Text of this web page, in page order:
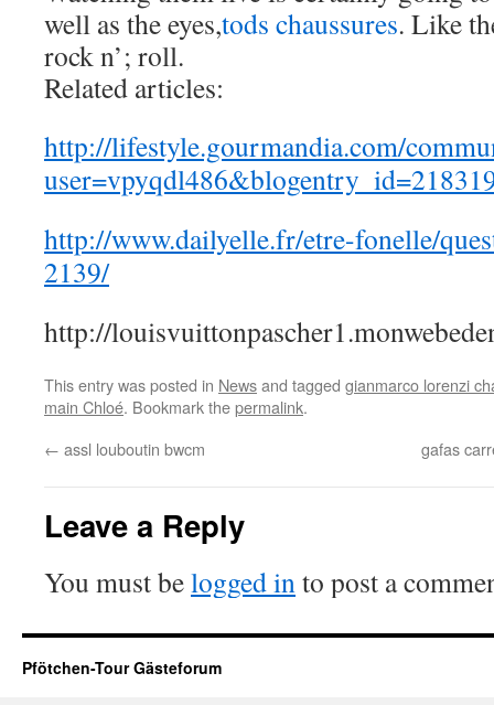
well as the eyes,tods chaussures. Like
rock n’; roll.
Related articles:
http://lifestyle.gourmandia.com/
http://www.dailyelle.fr/etre-fonelle/
2139/
http://
This entry was posted in Newsand tagged gianmarco lorenzi
main Chloé. Bookmark thepermalink.
← assl louboutin bwcm gafas
Leave a Reply
You must belogged into post a
Pfötchen-Tour Gästeforum